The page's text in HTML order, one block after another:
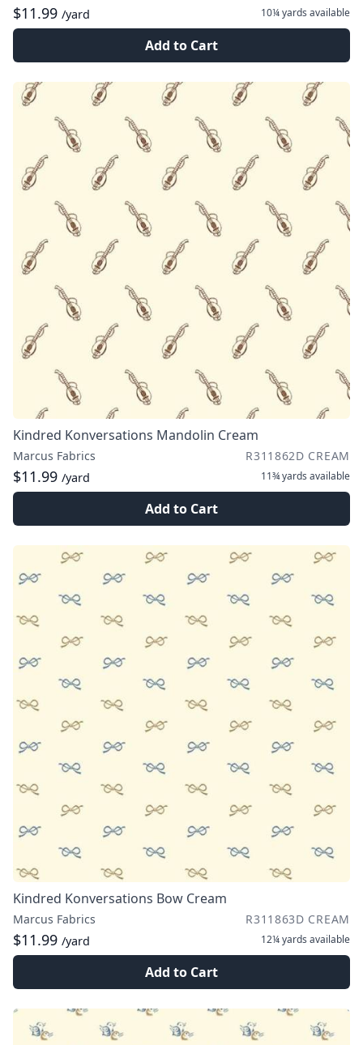
$11.99 /yard 10¼ yards available
Add to Cart
Kindred Konversations Mandolin Cream
Marcus Fabrics R311862D CREAM
$11.99 /yard 11¾ yards available
Add to Cart
Kindred Konversations Bow Cream
Marcus Fabrics R311863D CREAM
$11.99 /yard 12¼ yards available
Add to Cart